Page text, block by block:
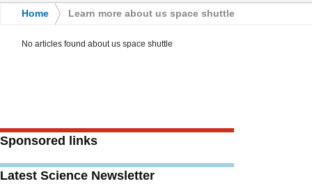
Home Learn more about us space shuttle
No articles found about us space shuttle
Sponsored links
Latest Science Newsletter